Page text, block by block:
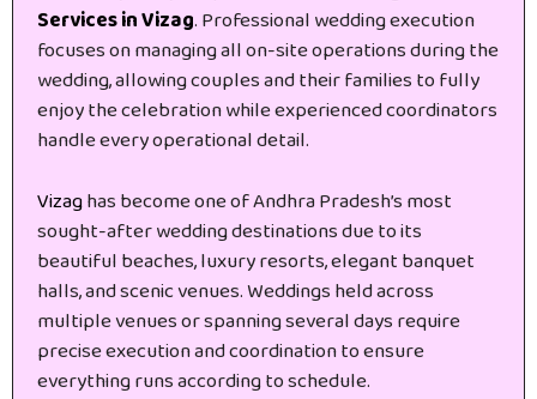
Services in Vizag. Professional wedding execution
focuses on managing all on-site operations during the
wedding, allowing couples and their families to fully
enjoy the celebration while experienced coordinators
handle every operational detail.
Vizaghas become one of Andhra Pradesh’s most
sought-after wedding destinations due to its
beautiful beaches, luxury resorts, elegant banquet
halls, and scenic venues. Weddings held across
multiple venues or spanning several days require
precise execution and coordination to ensure
everything runs according to schedule.